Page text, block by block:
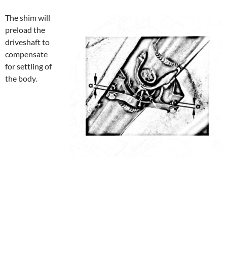
The shim will
preload the
driveshaft to
compensate
for settling of
the body.